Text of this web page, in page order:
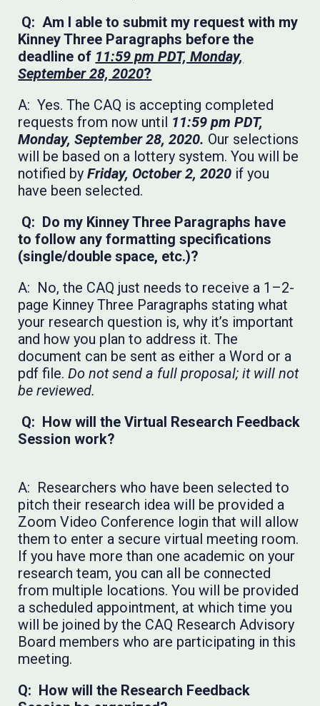
Q: Am I able to submit my request with my
Kinney Three Paragraphs before the
deadline of 11:59 pm PDT, Monday,
September 28, 2020?
A: Yes. The CAQ is accepting completed
requests from now until 11:59 pm PDT,
Monday, September 28, 2020. Our selections
will be based on a lottery system. You will be
notified byFriday, October 2, 2020 if you
have been selected.
Q: Do my Kinney Three Paragraphs have
to follow any formatting specifications
(single/double space, etc.)?
A: No, the CAQ just needs to receive a 1–2-
page Kinney Three Paragraphs stating what
your research question is, why it’s important
and how you plan to address it. The
document can be sent as either a Word or a
pdf file.Do not send a full proposal; it will not
be reviewed.
Q: How will the Virtual Research Feedback
Session work?
A: Researchers who have been selected to
pitch their research idea will be provided a
Zoom Video Conference login that will allow
them to enter a secure virtual meeting room.
If you have more than one academic on your
research team, you can all be connected
from multiple locations. You will be provided
a scheduled appointment, at which time you
will be joined by the CAQ Research Advisory
Board members who are participating in this
meeting.
Q: How will the Research Feedback